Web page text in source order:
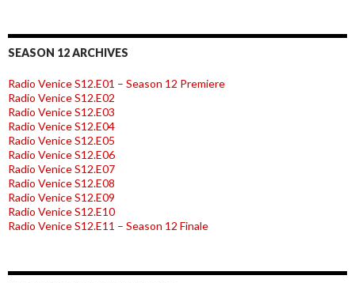
SEASON 12 ARCHIVES
Radio Venice S12.E01 – Season 12 Premiere
Radio Venice S12.E02
Radio Venice S12.E03
Radio Venice S12.E04
Radio Venice S12.E05
Radio Venice S12.E06
Radio Venice S12.E07
Radio Venice S12.E08
Radio Venice S12.E09
Radio Venice S12.E10
Radio Venice S12.E11 – Season 12 Finale